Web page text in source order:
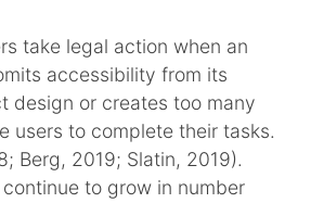
take legal action when an
accessibility from its
design or creates too many
users to complete their tasks.
Berg, 2019; Slatin, 2019).
to grow in number